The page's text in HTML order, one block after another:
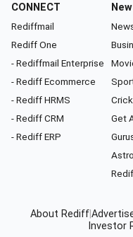
CONNECT
Rediffmail
Rediff One
- Rediffmail Enterprise
- Rediff Ecommerce
- Rediff HRMS
- Rediff CRM
- Rediff ERP
Get
About Rediff
Investor